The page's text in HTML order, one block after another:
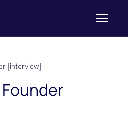
[interview]